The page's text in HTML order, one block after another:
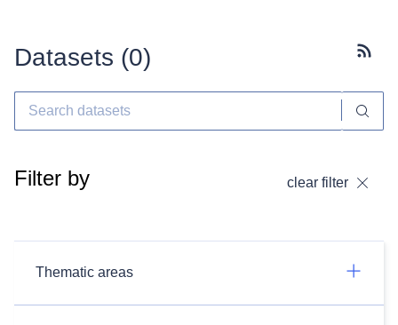
Datasets (0)
Filter by clear filter
Thematic areas